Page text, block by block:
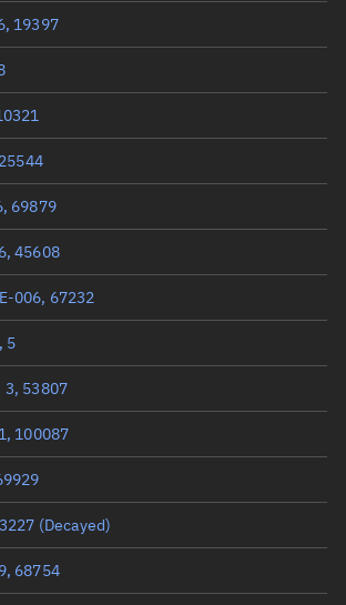
Range end *Optional
selected:: 0
items selected:
19397
69879
45608
006, 67232
5
3, 53807
100087
(Decayed)
68754